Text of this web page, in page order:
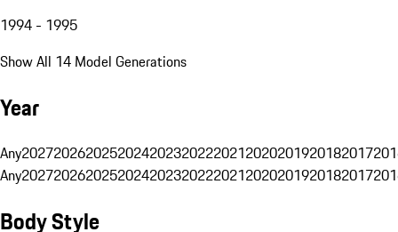
1994 - 1995
Show All 14 Model Generations
Year
Any20272026202520242023202220212020201920182017
Any20272026202520242023202220212020201920182017
Body Style